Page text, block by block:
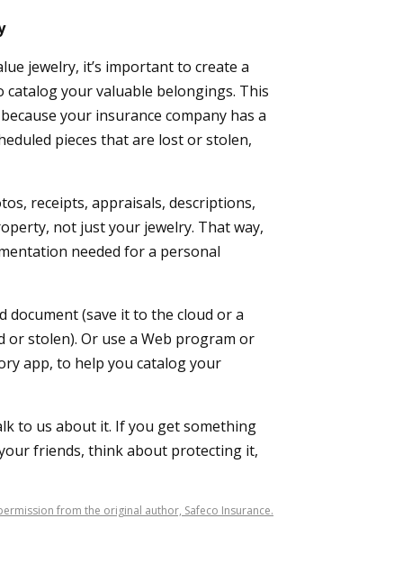
jewelry, it’s important to create a
your valuable belongings. This
your insurance company has a
pieces that are lost or stolen,
receipts, appraisals, descriptions,
not just your jewelry. That way,
needed for a personal
document (save it to the cloud or a
or stolen). Or use a Web program or
app, to help you catalog your
to us about it. If you get something
friends, think about protecting it,
from the original author, Safeco Insurance.